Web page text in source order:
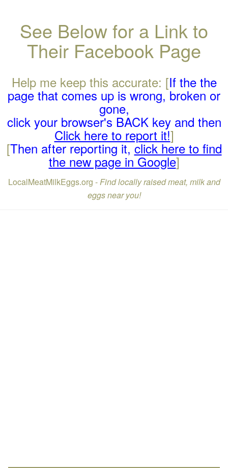
See Below for a Link to
Their Facebook Page
Help me keep this accurate: [If the the
page that comes up is wrong, broken or
gone,
click your browser's BACK key and then
Click here to report it!]
[Then after reporting it,click here to find
the new page in Google]
LocalMeatMilkEggs.org -Find locally raised meat, milk and
eggs near you!